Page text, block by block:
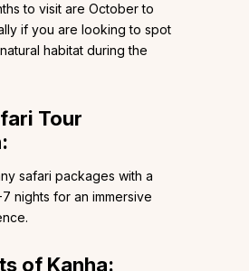
to visit are October to
if you are looking to spot
habitat during the
Tour
safari packages with a
nights for an immersive
of Kanha: